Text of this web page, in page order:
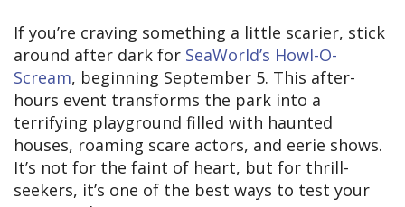
If you’re craving something a little scarier, stick
around after dark for SeaWorld’s Howl-O-
Scream, beginning September 5. This after-
hours event transforms the park into a
terrifying playground filled with haunted
houses, roaming scare actors, and eerie shows.
It’s not for the faint of heart, but for thrill-
seekers, it’s one of the best ways to test your